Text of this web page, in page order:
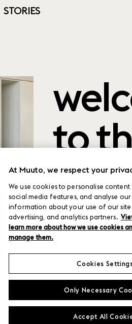
STORIES
to
At Muuto, we respect your
We use cookies to personalise
social media features, and analyse
information about your use of our site
advertising, and analytics partners.
learn more about how we use cookies
manage them.
Only Necessary
Accept All
Cookies